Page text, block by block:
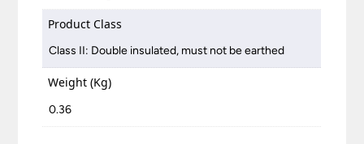
Product Class
Class II: Double insulated, must not be earthed
Weight (Kg)
0.36